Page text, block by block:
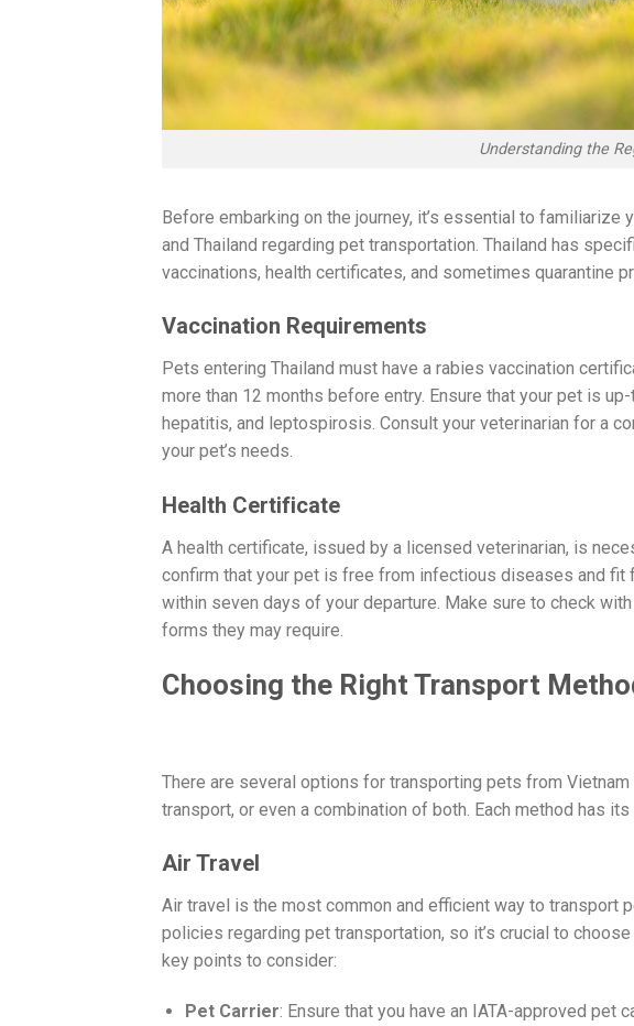
Understanding the
Before embarking on the journey, it’s essential to
and Thailand regarding pet transportation. Thailand has
vaccinations, health certificates, and sometimes quarantine
Vaccination Requirements
Pets entering Thailand must have a rabies vaccination
more than 12 months before entry. Ensure that your pet is
hepatitis, and leptospirosis. Consult your veterinarian for a
your pet’s needs.
Health Certificate
A health certificate, issued by a licensed veterinarian, is
confirm that your pet is free from infectious diseases and
within seven days of your departure. Make sure to check
forms they may require.
Choosing the Right Transport
There are several options for transporting pets from Vietnam
transport, or even a combination of both. Each method has its
Air Travel
Air travel is the most common and efficient way to transport
policies regarding pet transportation, so it’s crucial to
key points to consider:
Pet Carrier: Ensure that you have an IATA-approved